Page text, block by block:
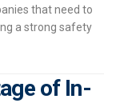
that need to
a strong safety
of In-